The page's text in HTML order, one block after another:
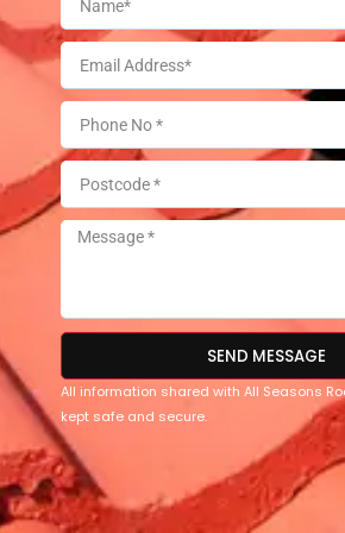
SEND MESSAGE
All information shared with All Seasons
kept safe and secure.